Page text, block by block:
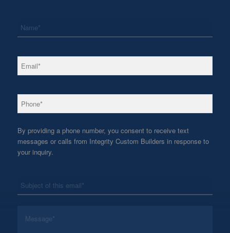
Email *
Phone *
By providing a phone number, you consent to receive text
messages or calls from Integrity Custom Builders in response to
your inquiry.